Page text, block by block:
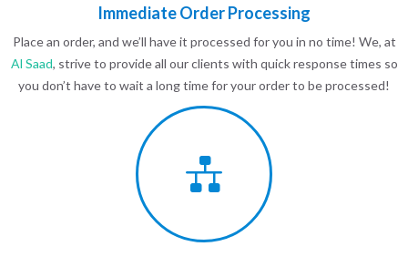
Immediate Order Processing
Place an order, and we’ll have it processed for you in no time! We, at
Al Saad, strive to provide all our clients with quick response times so
you don’t have to wait a long time for your order to be processed!